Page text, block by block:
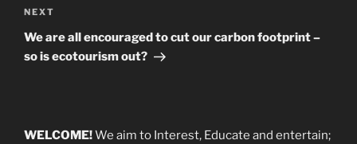
Next
Post
NEXT
We are all encouraged to cut our carbon footprint –
so is ecotourism out?
WELCOME!We aim to Interest, Educate and entertain;